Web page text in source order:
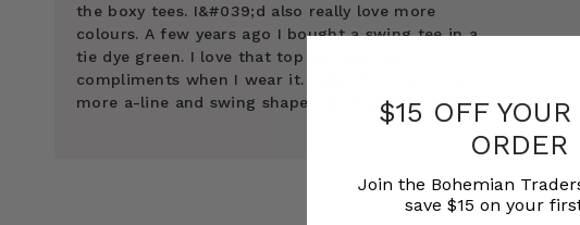
the boxy tees. I&#039;d also really love more
colours. A few years ago I bought a swing tee in a
tie dye green. I love that top and also get
compliments when I wear it. I&#039;d like to see
more a-line and swing shapes as they fit so well.
$15 OFF
ORDER
Join the Bohemian
save $15 on your